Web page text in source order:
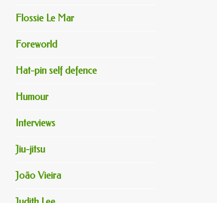
Flossie Le Mar
Foreworld
Hat-pin self defence
Humour
Interviews
Jiu-jitsu
João Vieira